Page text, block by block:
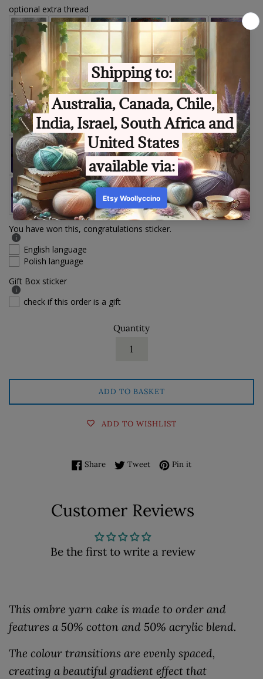
optional extra thread
You have won this, congratulations sticker.
English language
Polish language
Gift Box sticker
check if this order is a gift
Quantity
ADD TO BASKET
ADD TO WISHLIST
ShareShare on Facebook
TweetTweet on Twitter
Pin itPin on Pinterest
Customer Reviews
Be the first to write a review
This ombre yarn cake is made to order and
features a 50% cotton and 50% acrylic blend.
The colour transitions are evenly spaced,
creating a beautiful gradient effect that